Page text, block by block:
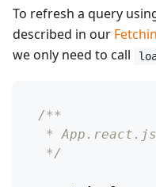
To refresh a query
described in our
we only need to call
/**
* App.react.js
*/